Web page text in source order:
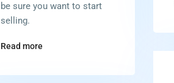
be sure you want to start
selling.
Read more